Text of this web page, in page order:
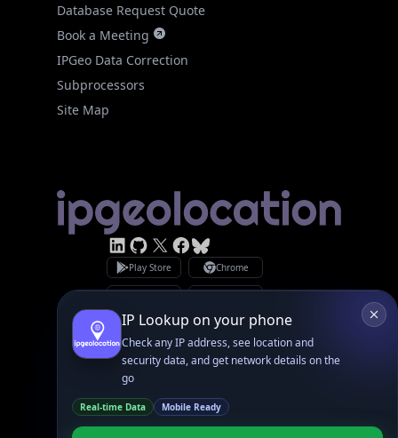
IPGeo Data Correction
Subprocessors
Site Map
GitHub
Facebook
Bsky
Play Store Chrome
App Store
Privacy Policy
GDPR Compliance
Terms of Services
Copyright © 2026 IPGeolocation.io
Made with♥in Lahore, PK